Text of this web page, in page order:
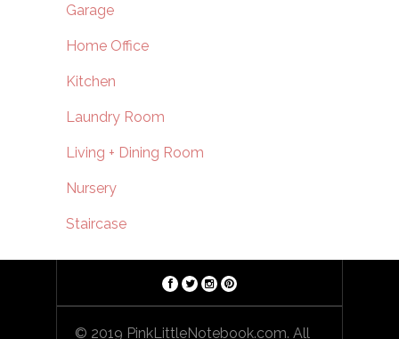
Garage
Home Office
Kitchen
Laundry Room
Living + Dining Room
Nursery
Staircase
© 2019 PinkLittleNotebook.com. All